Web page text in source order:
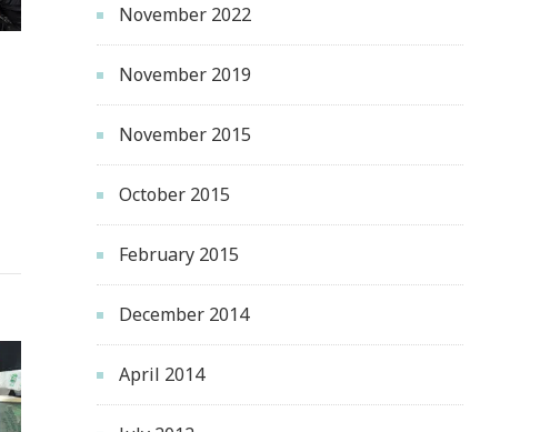
November 2022
November 2019
November 2015
October 2015
February 2015
December 2014
April 2014